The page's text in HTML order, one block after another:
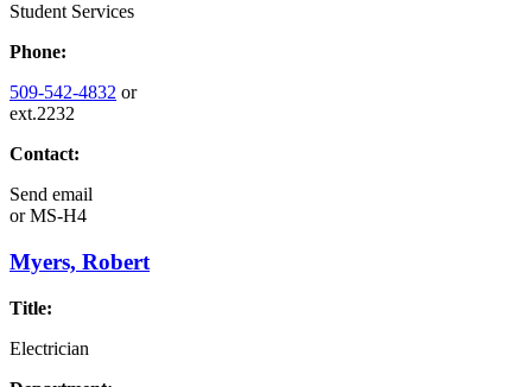
Student Services
Phone:
509-542-4832 or
ext.2232
Contact:
Send email
orMS-H4
Myers, Robert
Title:
Electrician